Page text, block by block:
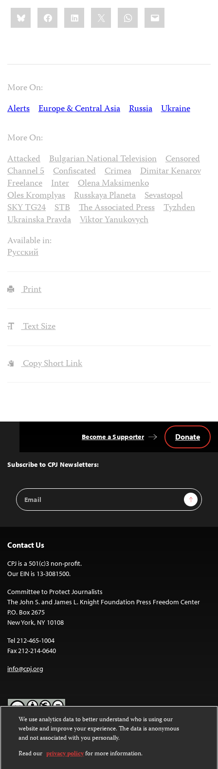
Share
this:BlueskyFacebookLinkedIn WhatsApp
Email
More On:
Alerts
Europe & Central Asia Russia Ukraine
More On:
Attacked
Bulgarian National Television
Censored
Channel 5
Confiscated Crimea
Dimitar Kenarov
Freelance
Inter
Olena Maksimenko
Oles Kromplyas
Russkaya Planeta
Sevastopol
SKY TG24
STB The Associated Press
Tyzhden
Ukrainska Pravda
Viktor Yanukovych
Available in:
Русский
Print
Text Size
Copy Short Link
Top
Subscribe to CPJ Newsletters:
Email
Address
Sign Up
Become a Supporter Donate
Contact Us
CPJ is a 501(c)3 non-profit.
Our EIN is 13-3081500.
Committee to Protect Journalists
The John S. and James L. Knight Foundation Press Freedom Center
P.O. Box 2675
New York, NY 10108
Tel 212-465-1004
Fax 212-214-0640
info@cpj.org
Except where noted, text on this website is licensed under a
Commons Attribution-NonCommercial-NoDerivatives 4.0
International License.
We use analytics data to better understand who is using our
website and improve your experience. The data is anonymous
and not associated with you personally.
Read our privacy policyfor more information.